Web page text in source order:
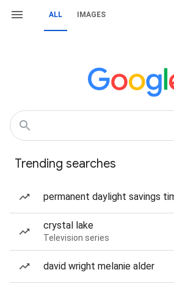
ALL IMAGES
Trending searches
permanent daylight savings
crystal lake
Television series
david wright melanie alder